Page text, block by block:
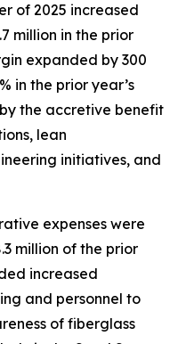
of 2025 increased
million in the prior
expanded by 300
in the prior year’s
the accretive benefit
lean
initiatives, and
expenses were
million of the prior
increased
and personnel to
of fiberglass